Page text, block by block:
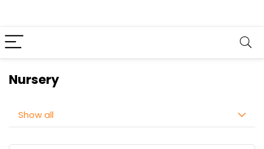
Nursery
Show all